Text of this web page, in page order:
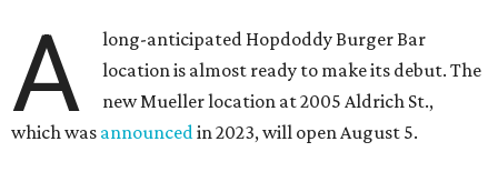
A
long-anticipated Hopdoddy Burger Bar
location is almost ready to make its debut. The
new Mueller location at 2005 Aldrich St.,
which was announcedin 2023, will open August 5.